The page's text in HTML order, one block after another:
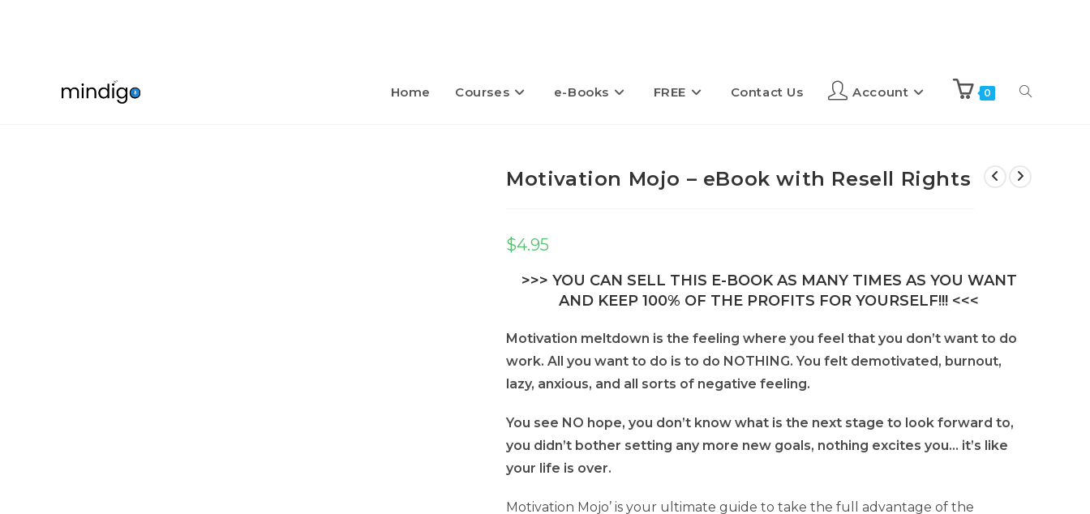
Home Courses e-Books FREE Contact Us Account 0
Motivation Mojo – eBook with Resell Rights
$4.95
>>> YOU CAN SELL THIS E-BOOK AS MANY TIMES AS YOU WANT
AND KEEP 100% OF THE PROFITS FOR YOURSELF!!! <<<
Motivation meltdown is the feeling where you feel that you don’t want to do
work. All you want to do is to do NOTHING. You felt demotivated, burnout,
lazy, anxious, and all sorts of negative feeling.
You see NO hope, you don’t know what is the next stage to look forward to,
you didn’t bother setting any more new goals, nothing excites you… it’s like
your life is over.
Motivation Mojo’ is your ultimate guide to take the full advantage of the